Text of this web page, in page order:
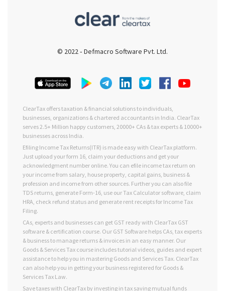
© 2022 ‐ Defmacro Software Pvt. Ltd.
ClearTax offers taxation & financial solutions to individuals,
businesses, organizations & chartered accountants in India. ClearTax
serves 2.5+ Million happy customers, 20000+ CAs & tax experts & 10000+
businesses across India.
Efiling Income Tax Returns(ITR) is made easy with ClearTax platform.
Just upload your form 16, claim your deductions and get your
acknowledgment number online. You can efile income tax return on
your income from salary, house property, capital gains, business &
profession and income from other sources. Further you can also file
TDS returns, generate Form-16, use our Tax Calculator software, claim
HRA, check refund status and generate rent receipts for Income Tax
Filing.
CAs, experts and businesses can get GST ready with ClearTax GST
software & certification course. Our GST Software helps CAs, tax experts
& business to manage returns & invoices in an easy manner. Our
Goods & Services Tax course includes tutorial videos, guides and expert
assistance to help you in mastering Goods and Services Tax. ClearTax
can also help you in getting your business registered for Goods &
Services Tax Law.
Save taxes with ClearTax by investing in tax saving mutual funds